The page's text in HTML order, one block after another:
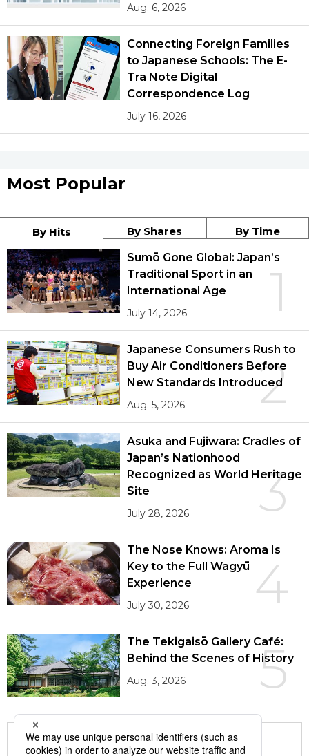
Aug. 6, 2026
Connecting Foreign Families
to Japanese Schools: The E-
Tra Note Digital
Correspondence Log
July 16, 2026
Most Popular
By Hits By Shares By Time
1
Sumō Gone Global: Japan’s
Traditional Sport in an
International Age
July 14, 2026
2
Japanese Consumers Rush to
Buy Air Conditioners Before
New Standards Introduced
Aug. 5, 2026
3
Asuka and Fujiwara: Cradles of
Japan’s Nationhood
Recognized as World Heritage
Site
July 28, 2026
4
The Nose Knows: Aroma Is
Key to the Full Wagyū
Experience
July 30, 2026
5
The Tekigaisō Gallery Café:
Behind the Scenes of History
Aug. 3, 2026
More in this series